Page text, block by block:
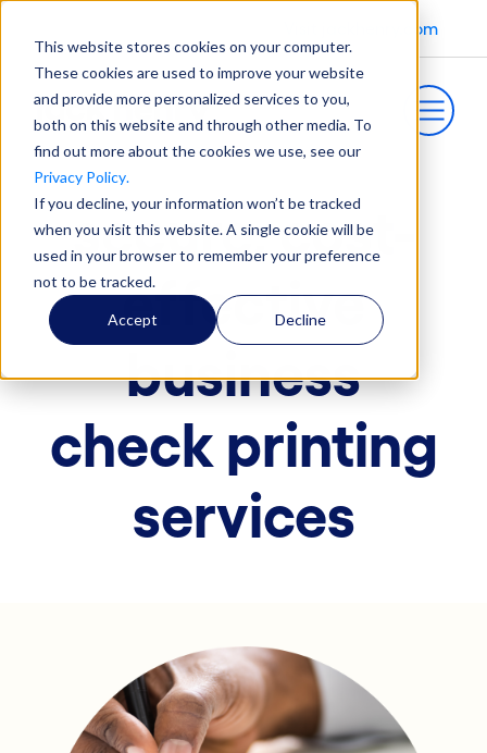
This website stores cookies on your computer.
These cookies are used to improve your website
and provide more personalized services to you,
both on this website and through other media. To
find out more about the cookies we use, see our
Privacy Policy.
If you decline, your information won’t be tracked
when you visit this website. A single cookie will be
used in your browser to remember your preference
not to be tracked.
Accept Decline
Visit jackhenry.com
secure, cost-
effective
business
check printing
services